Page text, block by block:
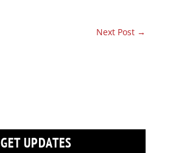
Next Post →
GET UPDATES